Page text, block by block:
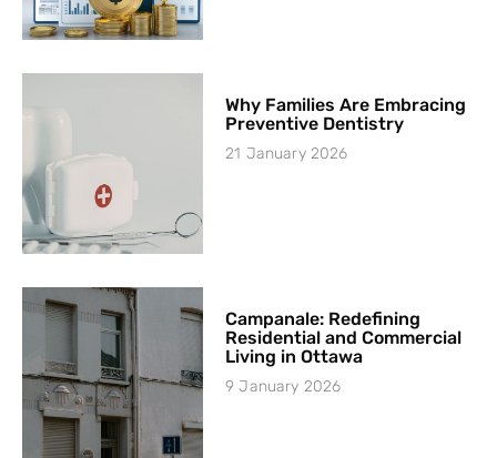
Why Families Are Embracing
Preventive Dentistry
21 January 2026
Campanale: Redefining
Residential and Commercial
Living in Ottawa
9 January 2026